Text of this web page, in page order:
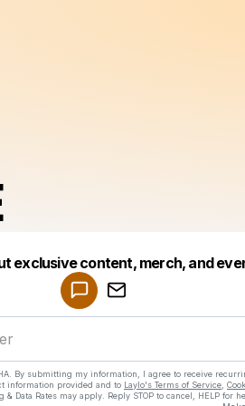
exclusive content, merch, and
By submitting my information, I agree to receive
information provided and to Laylo's Terms of Service
& Data Rates may apply. Reply STOP to cancel, HELP for
Make a drop like this
Powered by